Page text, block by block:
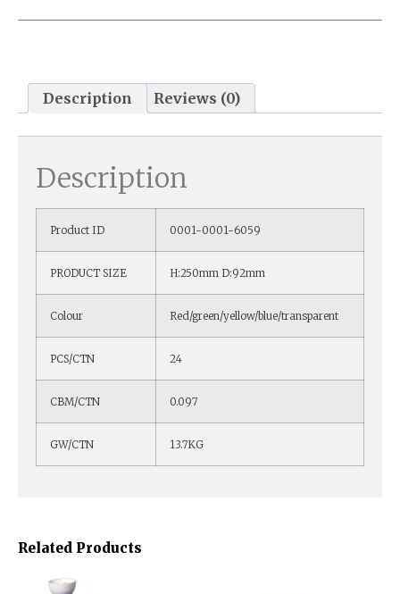
Related Products
Description Reviews (0)
Description
Product ID 0001-0001-6059
PRODUCT SIZE H:250mm D:92mm
Colour Red/green/yellow/blue/transparent
PCS/CTN 24
CBM/CTN 0.097
GW/CTN 13.7KG